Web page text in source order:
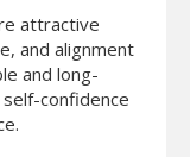
attractive
and alignment
and long-
confidence